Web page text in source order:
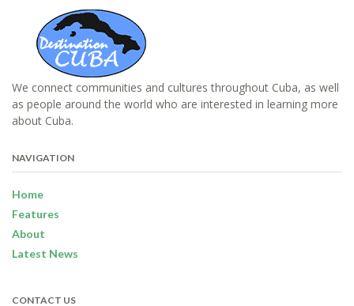
We connect communities and cultures throughout Cuba, as well
as people around the world who are interested in learning more
about Cuba.
NAVIGATION
Home
Features
About
Latest News
CONTACT US